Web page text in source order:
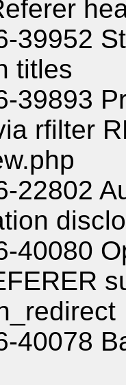
39952
titles
39893
rfilter
22802
40080
40078